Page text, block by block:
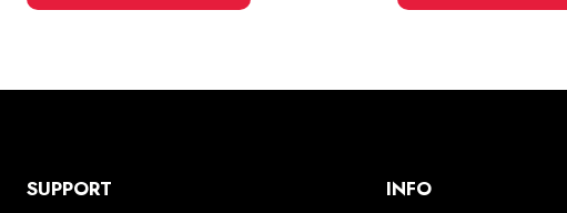
SUPPORT
INFO